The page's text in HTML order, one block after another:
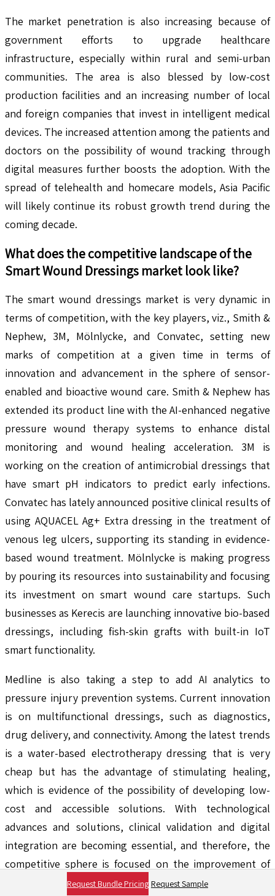
The market penetration is also increasing because of
government efforts to upgrade healthcare
infrastructure, especially within rural and semi-urban
communities. The area is also blessed by low-cost
production facilities and an increasing number of local
and foreign companies that invest in intelligent medical
devices. The increased attention among the patients and
doctors on the possibility of wound tracking through
digital measures further boosts the adoption. With the
spread of telehealth and homecare models, Asia Pacific
will likely continue its robust growth trend during the
coming decade.
What does the competitive landscape of the
Smart Wound Dressings market look like?
The smart wound dressings market is very dynamic in
terms of competition, with the key players, viz., Smith &
Nephew, 3M, Mölnlycke, and Convatec, setting new
marks of competition at a given time in terms of
innovation and advancement in the sphere of sensor-
enabled and bioactive wound care. Smith & Nephew has
extended its product line with the AI-enhanced negative
pressure wound therapy systems to enhance distal
monitoring and wound healing acceleration. 3M is
working on the creation of antimicrobial dressings that
have smart pH indicators to predict early infections.
Convatec has lately announced positive clinical results of
using AQUACEL Ag+ Extra dressing in the treatment of
venous leg ulcers, supporting its standing in evidence-
based wound treatment. Mölnlycke is making progress
by pouring its resources into sustainability and focusing
its investment on smart wound care startups. Such
businesses as Kerecis are launching innovative bio-based
dressings, including fish-skin grafts with built-in IoT
smart functionality.
Medline is also taking a step to add AI analytics to
pressure injury prevention systems. Current innovation
is on multifunctional dressings, such as diagnostics,
drug delivery, and connectivity. Among the latest trends
is a water-based electrotherapy dressing that is very
cheap but has the advantage of stimulating healing,
which is evidence of the possibility of developing low-
cost and accessible solutions. With technological
advances and solutions, clinical validation and digital
integration are becoming essential, and therefore, the
competitive sphere is focused on the improvement of
speed, usability, and cost-effectiveness in the healing
Request Bundle Pricing Request Sample